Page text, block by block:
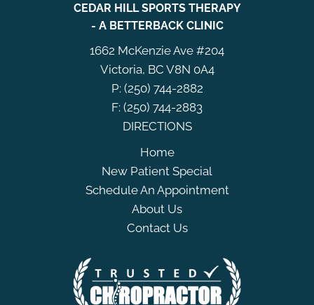
CEDAR HILL SPORTS THERAPY
- A BETTERBACK CLINIC
1662 McKenzie Ave #204
Victoria, BC V8N 0A4
P: (250) 744-2882
F: (250) 744-2883
DIRECTIONS
Home
New Patient Special
Schedule An Appointment
About Us
Contact Us